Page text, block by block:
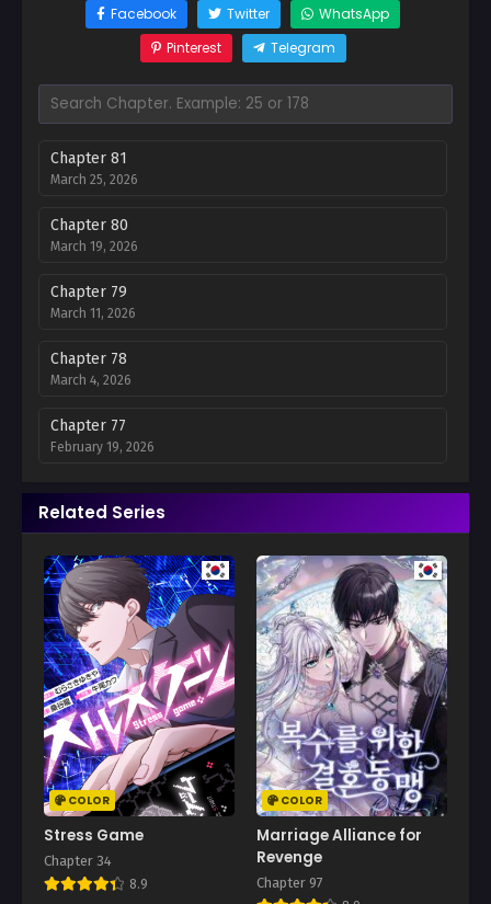
Facebook Twitter
WhatsApp
Pinterest
Telegram
Chapter 81
March 25, 2026
Chapter 80
March 19, 2026
Chapter 79
March 11, 2026
Chapter 78
March 4, 2026
Chapter 77
February 19, 2026
Chapter 76
February 12, 2026
Chapter 75
February 5, 2026
Chapter 74
January 29, 2026
Chapter 73
January 25, 2026
Chapter 72
January 15, 2026
Chapter 71
Chapter 70
Related Series
COLOR
Stress Game
Chapter 34
8.9
COLOR
Marriage Alliance for
Revenge
Chapter 97